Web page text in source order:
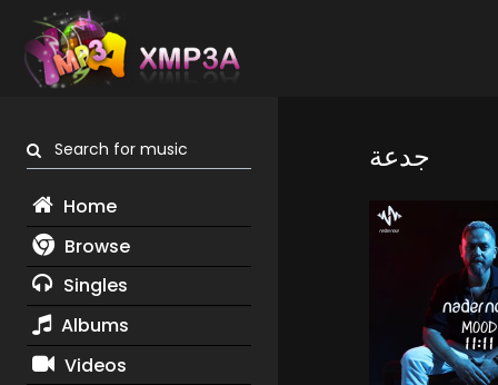
Search for music
Home
Browse
Singles
Albums
Videos
جدعة